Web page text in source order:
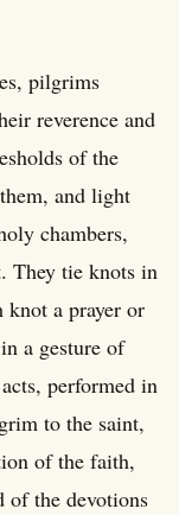
pilgrims
reverence and
of the
and light
chambers,
They tie knots in
knot a prayer or
a gesture of
performed in
to the saint,
of the faith,
of the devotions